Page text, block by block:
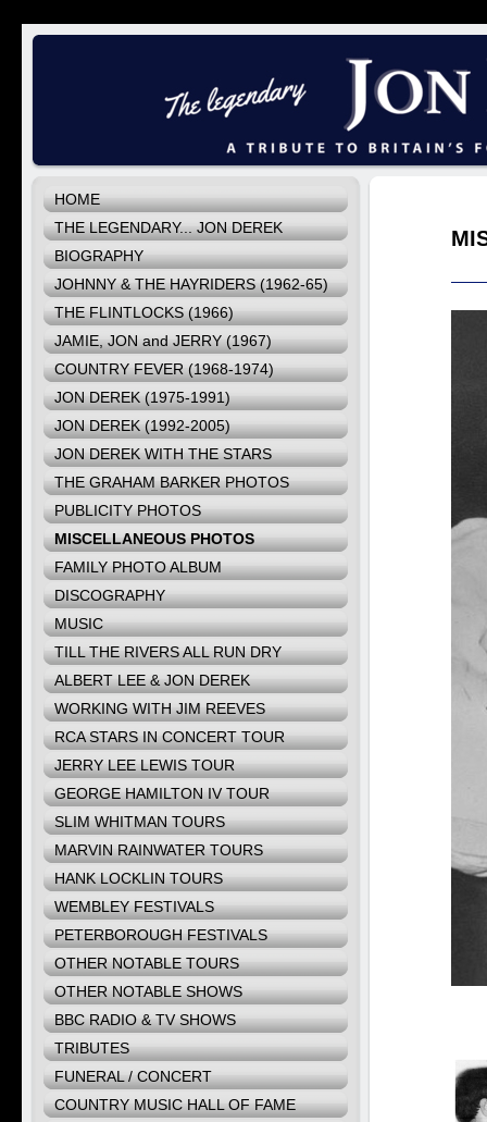
HOME
THE LEGENDARY... JON DEREK
BIOGRAPHY
JOHNNY & THE HAYRIDERS (1962-65)
THE FLINTLOCKS (1966)
JAMIE, JON and JERRY (1967)
COUNTRY FEVER (1968-1974)
JON DEREK (1975-1991)
JON DEREK (1992-2005)
JON DEREK WITH THE STARS
THE GRAHAM BARKER PHOTOS
PUBLICITY PHOTOS
MISCELLANEOUS PHOTOS
FAMILY PHOTO ALBUM
DISCOGRAPHY
MUSIC
TILL THE RIVERS ALL RUN DRY
ALBERT LEE & JON DEREK
WORKING WITH JIM REEVES
RCA STARS IN CONCERT TOUR
JERRY LEE LEWIS TOUR
GEORGE HAMILTON IV TOUR
SLIM WHITMAN TOURS
MARVIN RAINWATER TOURS
HANK LOCKLIN TOURS
WEMBLEY FESTIVALS
PETERBOROUGH FESTIVALS
OTHER NOTABLE TOURS
OTHER NOTABLE SHOWS
BBC RADIO & TV SHOWS
TRIBUTES
FUNERAL / CONCERT
COUNTRY MUSIC HALL OF FAME